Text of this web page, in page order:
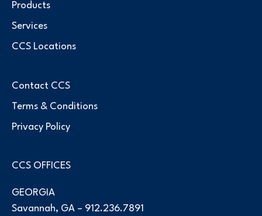
Products
Services
CCS Locations
Contact CCS
Terms & Conditions
Privacy Policy
CCS OFFICES
GEORGIA
Savannah, GA – 912.236.7891